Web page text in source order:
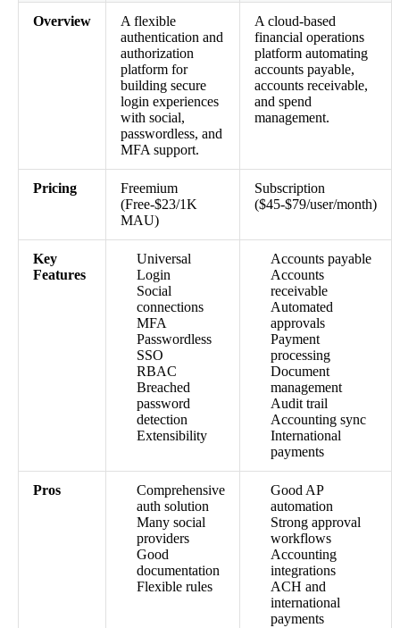
Overview
A flexible
authentication and
authorization
platform for
building secure
login experiences
with social,
passwordless, and
MFA support.
A cloud-based
financial operations
platform automating
accounts payable,
accounts receivable,
and spend
management.
Pricing
Freemium
(Free-$23/1K
MAU)
Subscription
($45-$79/user/month)
Key
Features
Universal
Login
Social
connections
MFA
Passwordless
SSO
RBAC
Breached
password
detection
Extensibility
Accounts payable
Accounts
receivable
Automated
approvals
Payment
processing
Document
management
Audit trail
Accounting sync
International
payments
Pros
Comprehensive
auth solution
Many social
providers
Good
documentation
Flexible rules
Good AP
automation
Strong approval
workflows
Accounting
integrations
ACH and
international
payments